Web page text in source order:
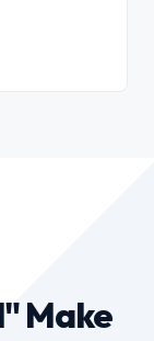
Make